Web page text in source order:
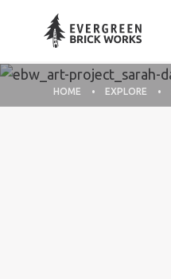
HOME EXPLORE